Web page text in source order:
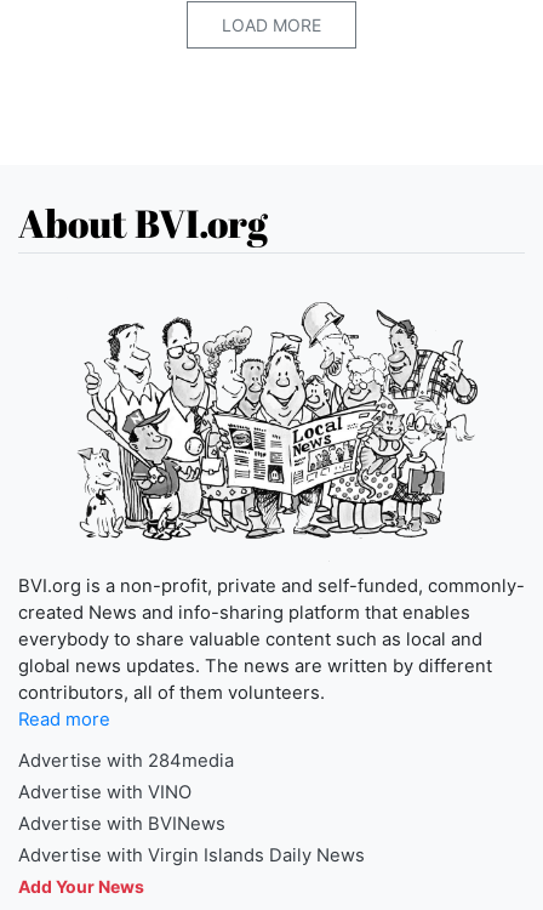
LOAD MORE
About BVI.org
BVI.org is a non-profit, private and self-funded, commonly-
created News and info-sharing platform that enables
everybody to share valuable content such as local and
global news updates. The news are written by different
contributors, all of them volunteers.
Read more
Advertise with 284media
Advertise with VINO
Advertise with BVINews
Advertise with Virgin Islands Daily News
Add Your News